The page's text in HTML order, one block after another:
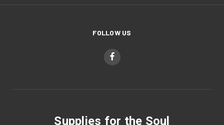
FOLLOW US
Supplies for the Soul